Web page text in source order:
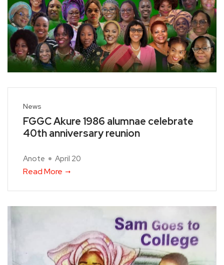
News
FGGC Akure 1986 alumnae celebrate
40th anniversary reunion
Anote April 20
Read More